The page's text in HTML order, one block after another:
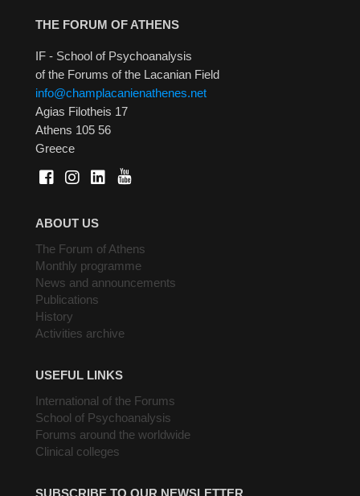
THE FORUM OF ATHENS
IF - School of Psychoanalysis
of the Forums of the Lacanian Field
info@champlacanienathenes.net
Agias Filotheis 17
Athens 105 56
Greece
ABOUT US
The Forum of Athens
Monthly programme
News and announcements
Publications
History
Activities archive
USEFUL LINKS
International of the Forums
School of Psychoanalysis
Forums around the worldwide
Clinical colleges